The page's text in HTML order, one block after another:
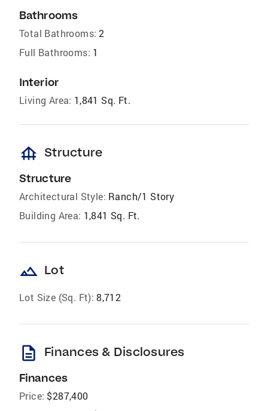
Bathrooms
Total Bathrooms: 2
Full Bathrooms: 1
Interior
Living Area: 1,841 Sq. Ft.
foundation Structure
Structure
Architectural Style: Ranch/1 Story
Building Area: 1,841 Sq. Ft.
landscape Lot
Lot Size (Sq. Ft): 8,712
description Finances & Disclosures
Finances
Price: $287,400